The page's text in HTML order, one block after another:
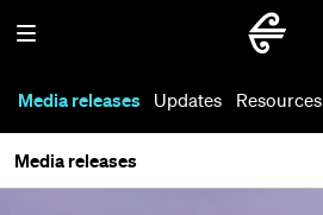
Media releases Updates Resources
Media releases